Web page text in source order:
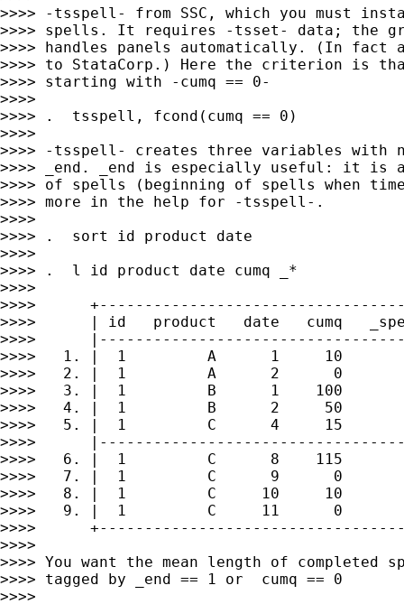
>>>> -tsspell- from SSC, which you must
>>>> spells. It requires -tsset- data; the
>>>> handles panels automatically. (In
>>>> to StataCorp.) Here the criterion is
>>>> starting with -cumq == 0-
>>>>
>>>> .  tsspell, fcond(cumq == 0)
>>>>
>>>> -tsspell- creates three variables with
>>>> _end. _end is especially useful: it is
>>>> of spells (beginning of spells when
>>>> more in the help for -tsspell-.
>>>>
>>>> .  sort id product date
>>>>
>>>> .  l id product date cumq _*
>>>>
>>>>
>>>>      | id   product   date   cumq
>>>>
>>>>   1. |  1         A      1     10
>>>>   2. |  1         A      2      0
>>>>   3. |  1         B      1    100
>>>>   4. |  1         B      2     50
>>>>   5. |  1         C      4     15
>>>>
>>>>   6. |  1         C      8    115
>>>>   7. |  1         C      9      0
>>>>   8. |  1         C     10     10
>>>>   9. |  1         C     11      0
>>>>
>>>>
>>>> You want the mean length of completed
>>>> tagged by _end == 1 or  cumq == 0
>>>>